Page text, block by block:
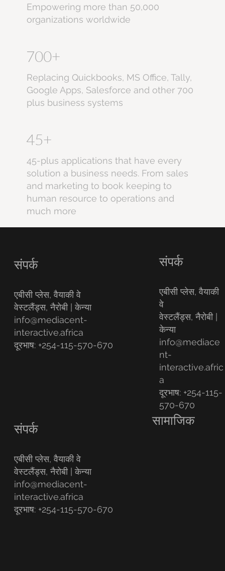
Empowering more than 50,000
organizations worldwide
700+
Replacing Quickbooks, MS Office, Tally,
Google Apps, Salesforce and other 700
plus business systems
45+
45-plus applications that have every
solution a business needs. From sales
and marketing to book keeping to
human resource to operations and
much more
संपर्क
एबीसी प्लेस, वैयाकी वे
वेस्टलैंड्स, नैरोबी | केन्या
info@mediacent-
interactive.africa
दूरभाष: +254-115-570-670
सामाजिक
संपर्क
एबीसी प्लेस, वैयाकी वे
वेस्टलैंड्स, नैरोबी | केन्या
info@mediacent-
interactive.africa
दूरभाष: +254-115-570-670
संपर्क
एबीसी प्लेस, वैयाकी
वे
वेस्टलैंड्स, नैरोबी |
केन्या
info@mediace
nt-
interactive.afric
a
दूरभाष: +254-115-
570-670